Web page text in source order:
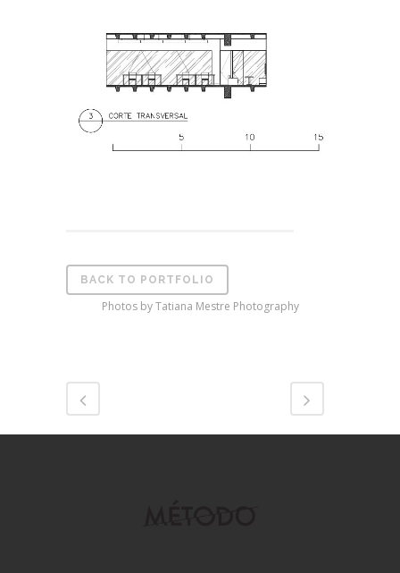
BACK TO PORTFOLIO
Photos by Tatiana Mestre Photography